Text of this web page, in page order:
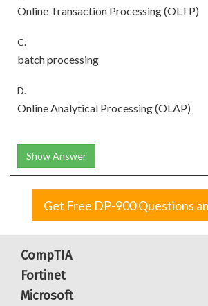
Online Transaction Processing (OLTP)
C.
batch processing
D.
Online Analytical Processing (OLAP)
Show Answer
Get Free DP-900 Questions
CompTIA
Fortinet
Microsoft